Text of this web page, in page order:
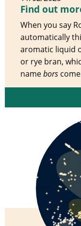
Find out
When you say
automatically
aromatic liquid
or rye bran,
namebors